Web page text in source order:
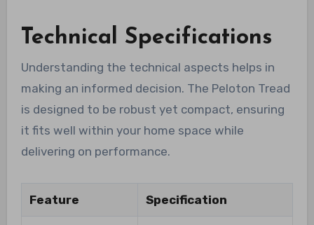
Technical Specifications
Understanding the technical aspects helps in
making an informed decision. The Peloton Tread
is designed to be robust yet compact, ensuring
it fits well within your home space while
delivering on performance.
Feature Specification